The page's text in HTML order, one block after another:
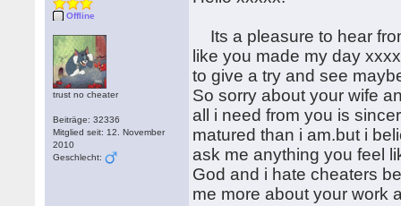
Offline
trust no cheater
Beiträge: 32336
Mitglied seit: 12. November
2010
Geschlecht:
Its a pleasure to hear
like you made my day
to give a try and see
So sorry about your wife
all i need from you is
matured than i am.but i
ask me anything you feel
God and i hate cheaters
me more about your work